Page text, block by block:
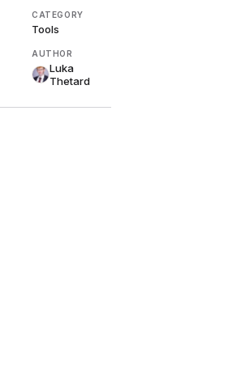
CATEGORY
Tools
AUTHOR
Luka
Thetard